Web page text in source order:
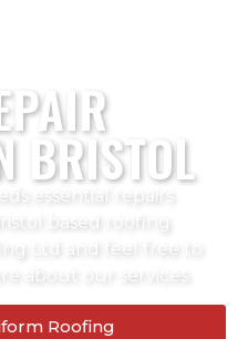
BRISTOL
essential repairs
based roofing
Ltd and feel free to
about our services.
Roofing